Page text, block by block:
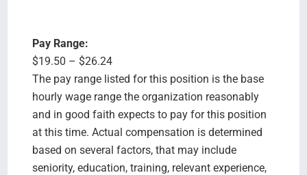
Pay Range:
$19.50 – $26.24
The pay range listed for this position is the base
hourly wage range the organization reasonably
and in good faith expects to pay for this position
at this time. Actual compensation is determined
based on several factors, that may include
seniority, education, training, relevant experience,